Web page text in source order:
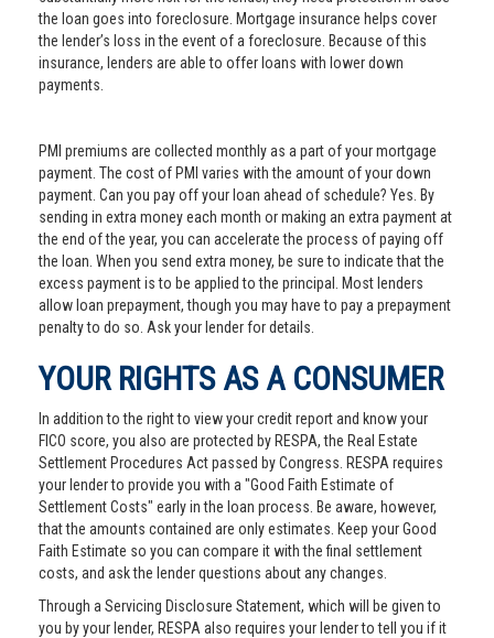
the loan goes into foreclosure. Mortgage insurance helps cover
the lender’s loss in the event of a foreclosure. Because of this
insurance, lenders are able to offer loans with lower down
payments.
PMI premiums are collected monthly as a part of your mortgage
payment. The cost of PMI varies with the amount of your down
payment. Can you pay off your loan ahead of schedule? Yes. By
sending in extra money each month or making an extra payment at
the end of the year, you can accelerate the process of paying off
the loan. When you send extra money, be sure to indicate that the
excess payment is to be applied to the principal. Most lenders
allow loan prepayment, though you may have to pay a prepayment
penalty to do so. Ask your lender for details.
YOUR RIGHTS AS A CONSUMER
In addition to the right to view your credit report and know your
FICO score, you also are protected by RESPA, the Real Estate
Settlement Procedures Act passed by Congress. RESPA requires
your lender to provide you with a "Good Faith Estimate of
Settlement Costs" early in the loan process. Be aware, however,
that the amounts contained are only estimates. Keep your Good
Faith Estimate so you can compare it with the final settlement
costs, and ask the lender questions about any changes.
Through a Servicing Disclosure Statement, which will be given to
you by your lender, RESPA also requires your lender to tell you if it